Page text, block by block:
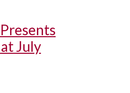
July